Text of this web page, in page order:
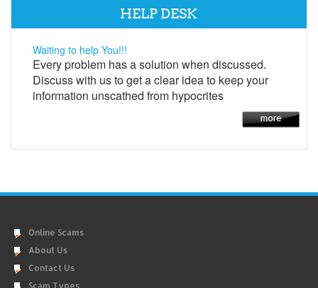
HELP DESK
Waiting to help You!!!
Every problem has a solution when discussed.
Discuss with us to get a clear idea to keep your
information unscathed from hypocrites
Online Scams
About Us
Contact Us
Scam Types